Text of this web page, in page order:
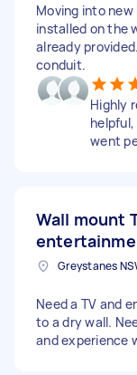
Moving into
installed on the
already
conduit.
Highly
went
Wall mount
Need a TV and
to a dry wall.
and experience